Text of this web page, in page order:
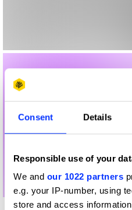
Consent Details
Responsible use of your
We and our 1022 partners
e.g. your IP-number, using
store and access